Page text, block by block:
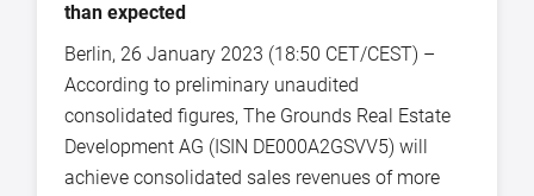
than expected
Berlin, 26 January 2023 (18:50 CET/CEST) –
According to preliminary unaudited
consolidated figures, The Grounds Real Estate
Development AG (ISIN DE000A2GSVV5) will
achieve consolidated sales revenues of more